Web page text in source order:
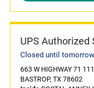
UPS Authorized
Closed until
663 W HIGHWAY 71 111
BASTROP, TX 78602